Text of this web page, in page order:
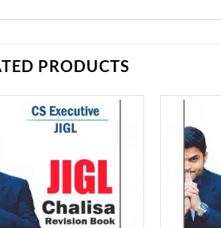
PRODUCTS